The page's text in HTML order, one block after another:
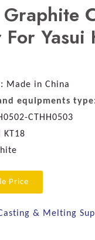
Yasui
Made in China
equipments
CTHH0503
KT18
Price
& Melting